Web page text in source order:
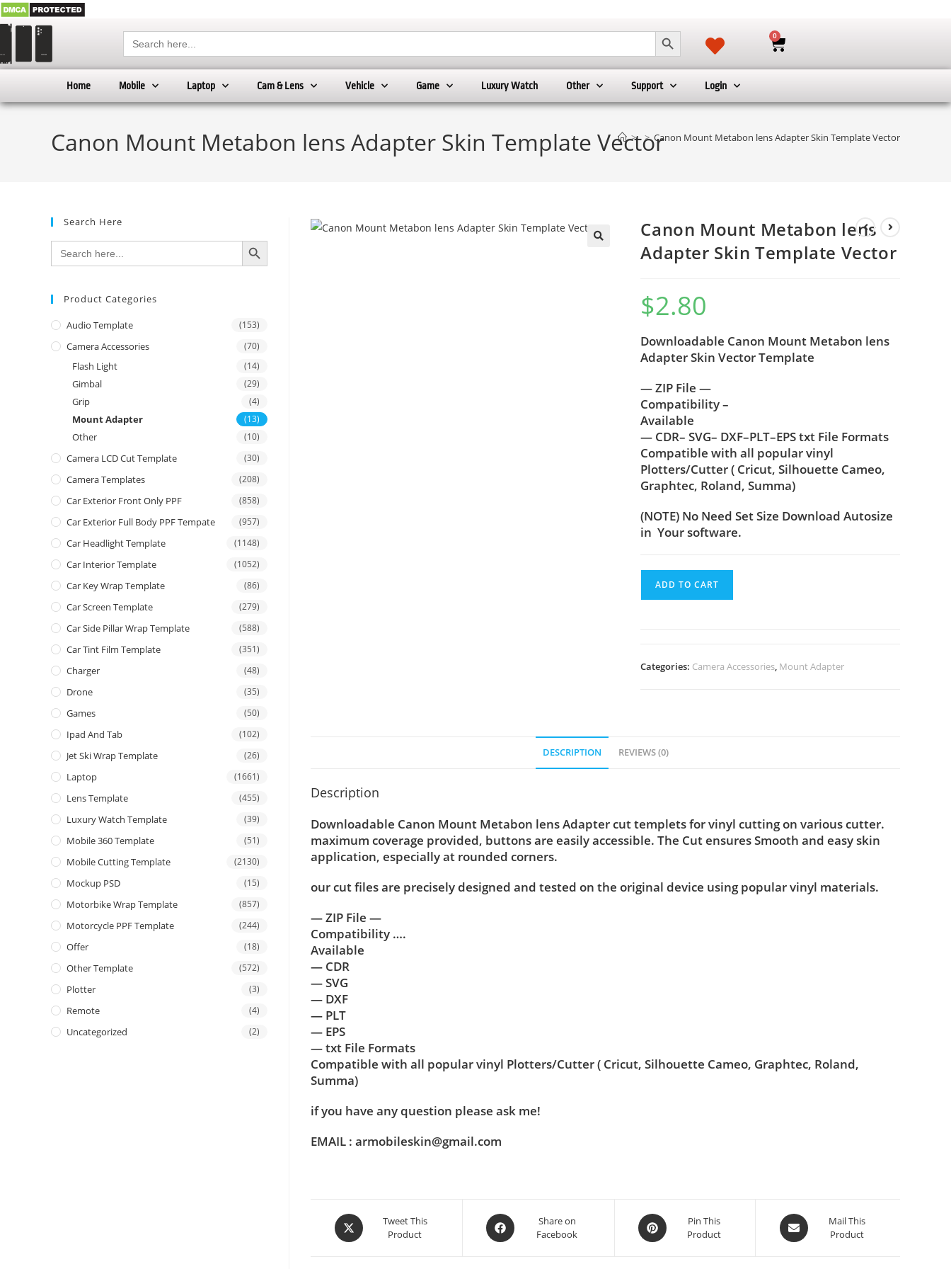
Search
for:
SEARCH BUTTON 0
Home Mobile Laptop Cam & Lens Vehicle Game Luxury Watch Other Support Login
Canon Mount Metabon lens Adapter Skin Template Vector
> > Canon Mount Metabon lens Adapter Skin Template Vector
Canon Mount Metabon lens
Adapter Skin Template Vector
$2.80
Downloadable Canon Mount Metabon lens
Adapter Skin Vector Template
— ZIP File —
Compatibility –
Available
— CDR– SVG– DXF–PLT–EPS txt File Formats
Compatible with all popular vinyl
Plotters/Cutter ( Cricut, Silhouette Cameo,
Graphtec, Roland, Summa)
(NOTE) No Need Set Size Download Autosize
in Your software.
ADD TO CART
Categories: Camera Accessories, Mount Adapter
DESCRIPTION REVIEWS (0)
Description
Downloadable Canon Mount Metabon lens Adapter cut templets for vinyl cutting on various cutter.
maximum coverage provided, buttons are easily accessible. The Cut ensures Smooth and easy skin
application, especially at rounded corners.
our cut files are precisely designed and tested on the original device using popular vinyl materials.
— ZIP File —
Compatibility ….
Available
— CDR
— SVG
— DXF
— PLT
— EPS
— txt File Formats
Compatible with all popular vinyl Plotters/Cutter ( Cricut, Silhouette Cameo, Graphtec, Roland,
Summa)
if you have any question please ask me!
EMAIL : armobileskin@gmail.com
Tweet This
Product
Share on
Facebook
Pin This
Product
Mail This
Product
Search Here
Search
for:
SEARCH BUTTON
Product Categories
Audio Template (153)
Camera Accessories (70)
Flash Light (14)
Gimbal (29)
Grip (4)
Mount Adapter (13)
Other (10)
Camera LCD Cut Template (30)
Camera Templates (208)
Car Exterior Front Only PPF (858)
Car Exterior Full Body PPF Tempate (957)
Car Headlight Template (1148)
Car Interior Template (1052)
Car Key Wrap Template (86)
Car Screen Template (279)
Car Side Pillar Wrap Template (588)
Car Tint Film Template (351)
Charger (48)
Drone (35)
Games (50)
Ipad And Tab (102)
Jet Ski Wrap Template (26)
Laptop (1661)
Lens Template (455)
Luxury Watch Template (39)
Mobile 360 Template (51)
Mobile Cutting Template (2130)
Mockup PSD (15)
Motorbike Wrap Template (857)
Motorcycle PPF Template (244)
Offer (18)
Other Template (572)
Plotter (3)
Remote (4)
Uncategorized (2)